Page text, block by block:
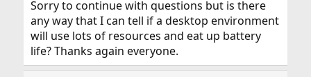
Sorry to continue with questions but is there
any way that I can tell if a desktop environment
will use lots of resources and eat up battery
life? Thanks again everyone.